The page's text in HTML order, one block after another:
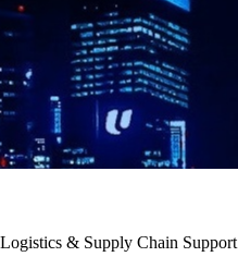
Logistics & Supply Chain Support